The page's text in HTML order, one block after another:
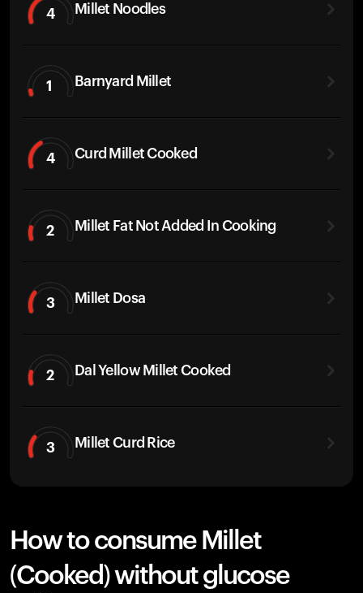
4 Millet Noodles
1 Barnyard Millet
4 Curd Millet Cooked
2 Millet Fat Not Added In Cooking
3 Millet Dosa
2 Dal Yellow Millet Cooked
3 Millet Curd Rice
How to consume Millet
(Cooked) without glucose